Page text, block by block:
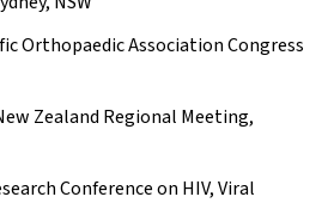
Orthopaedic Association Congress
Zealand Regional Meeting,
Conference on HIV, Viral